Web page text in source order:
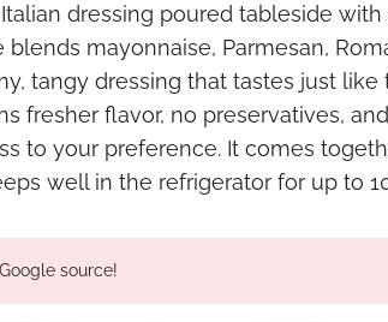
dressing poured tableside with
mayonnaise, Parmesan,
tangy dressing that tastes just like
fresher flavor, no preservatives,
to your preference. It comes
well in the refrigerator for up to
source!